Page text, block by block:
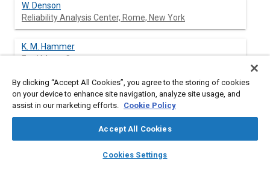
library_books auto_awesome
SAE AI Chat
W. Denson
Reliability Analysis Center, Rome, New York
K. M. Hammer
Ford Motor Company
Abstract
models were developed on data submitted by members of the
By clicking “Accept All Cookies”, you agree to the storing of cookies
on your device to enhance site navigation, analyze site usage, and
assist in our marketing efforts. Cookie Policy
Accept All Cookies
Cookies Settings